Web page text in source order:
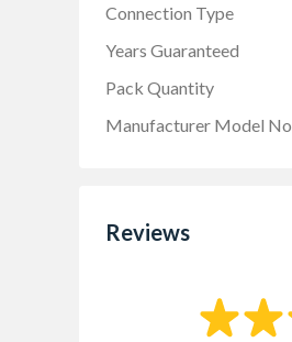
Connection Type
Years Guaranteed
Pack Quantity
Manufacturer Model No
Reviews